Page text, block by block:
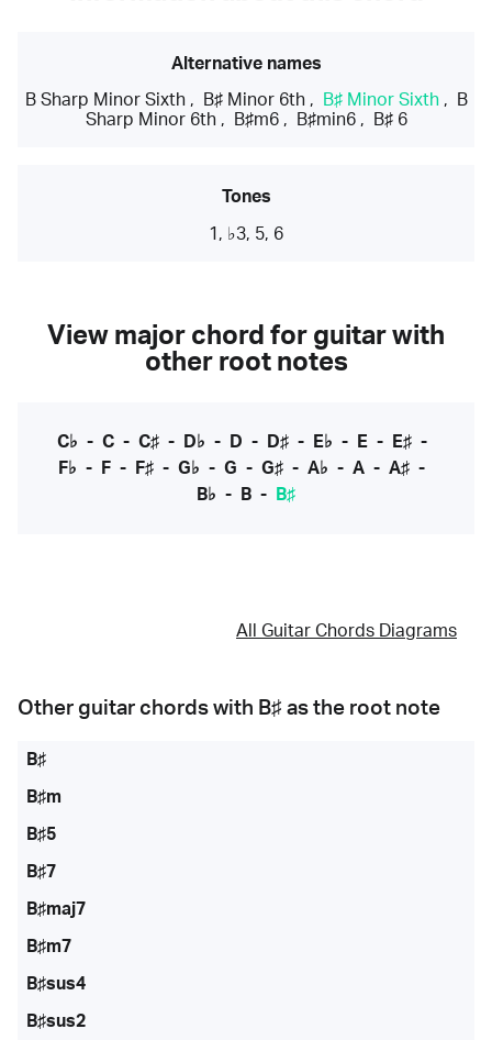
Alternative names
B Sharp Minor Sixth, B♯ Minor 6th, B♯ Minor Sixth,
B
Sharp Minor 6th, B♯m6, B♯min6, B♯ 6
Tones
1, ♭3, 5, 6
View major chord for guitar with
other root notes
C♭ - C- C♯- D♭ - D - D♯- E♭ - E- E♯-
F♭ - F - F♯ - G♭ - G - G♯ - A♭ - A - A♯ -
B♭ - B - B♯
All Guitar Chords Diagrams
Other guitar chords with B♯ as the root note
B♯
B♯m
B♯5
B♯7
B♯maj7
B♯m7
B♯sus4
B♯sus2